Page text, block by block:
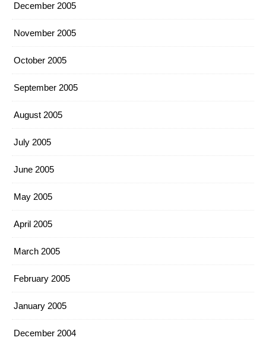
December 2005
November 2005
October 2005
September 2005
August 2005
July 2005
June 2005
May 2005
April 2005
March 2005
February 2005
January 2005
December 2004